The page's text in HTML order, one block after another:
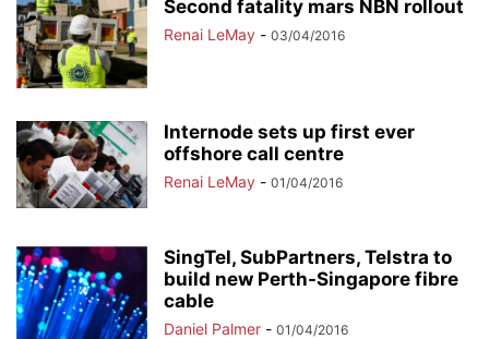
Second fatality mars NBN rollout
Renai LeMay - 03/04/2016
Internode sets up first ever
offshore call centre
Renai LeMay - 01/04/2016
SingTel, SubPartners, Telstra to
build new Perth-Singapore fibre
cable
Daniel Palmer - 01/04/2016